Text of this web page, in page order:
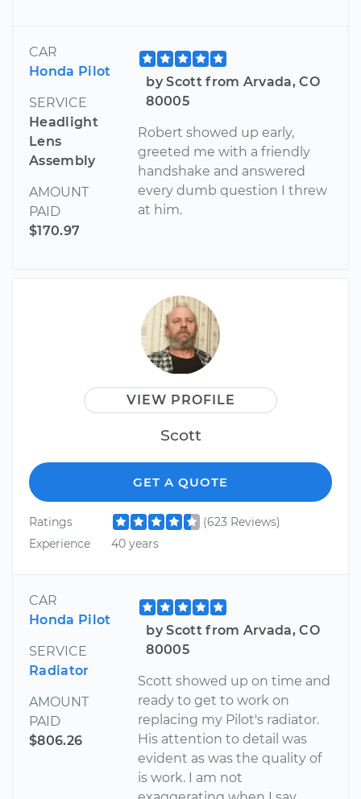
CAR
Honda Pilot
SERVICE
Headlight
Lens
Assembly
AMOUNT
PAID
$170.97
by Scott from Arvada, CO
80005
Robert showed up early,
greeted me with a friendly
handshake and answered
every dumb question I threw
at him.
VIEW PROFILE
Scott
GET A QUOTE
Ratings
(623 Reviews)
Experience
40 years
CAR
Honda Pilot
SERVICE
Radiator
AMOUNT
PAID
$806.26
by Scott from Arvada, CO
80005
Scott showed up on time and
ready to get to work on
replacing my Pilot's radiator.
His attention to detail was
evident as was the quality of
is work. I am not